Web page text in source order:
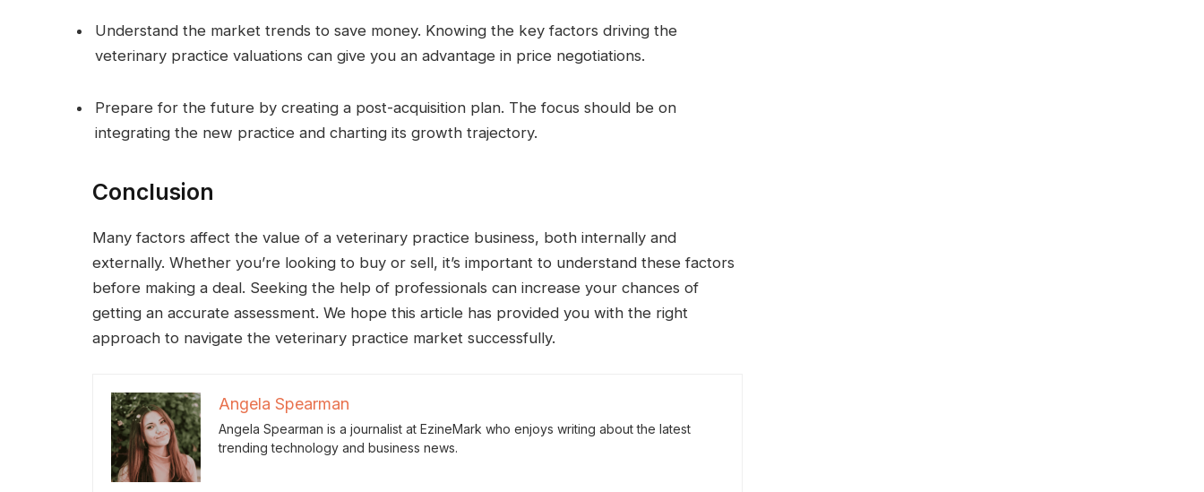
Understand the market trends to save money. Knowing the key factors driving the
veterinary practice valuations can give you an advantage in price negotiations.
Prepare for the future by creating a post-acquisition plan. The focus should be on
integrating the new practice and charting its growth trajectory.
Conclusion
Many factors affect the value of a veterinary practice business, both internally and
externally. Whether you’re looking to buy or sell, it’s important to understand these factors
before making a deal. Seeking the help of professionals can increase your chances of
getting an accurate assessment. We hope this article has provided you with the right
approach to navigate the veterinary practice market successfully.
Angela Spearman
Angela Spearman is a journalist at EzineMark who enjoys writing about the latest
trending technology and business news.